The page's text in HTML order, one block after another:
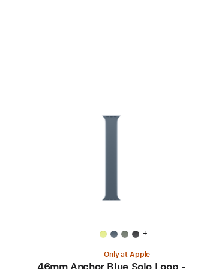
+
Only at Apple
46mm Anchor Blue Solo Loop -